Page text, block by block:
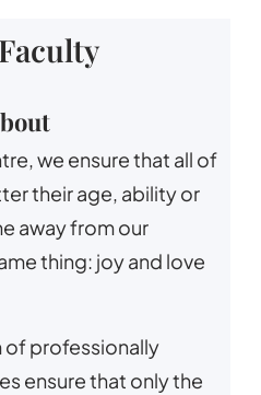
we ensure that all of
their age, ability or
away from our
thing: joy and love
professionally
ensure that only the